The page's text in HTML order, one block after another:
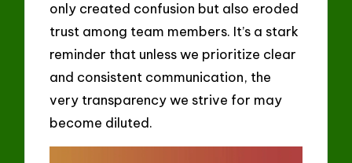
only created confusion but also eroded
trust among team members. It’s a stark
reminder that unless we prioritize clear
and consistent communication, the
very transparency we strive for may
become diluted.